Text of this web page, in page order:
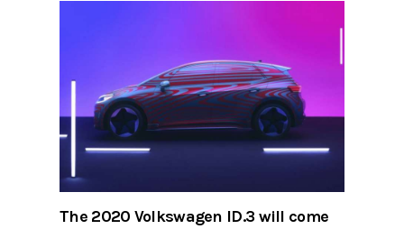
The 2020 Volkswagen ID.3 will come